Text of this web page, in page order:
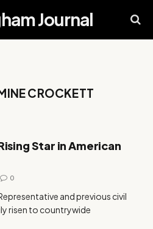
Journal
CROCKETT
Star in American
0
and previous civil
risen to countrywide